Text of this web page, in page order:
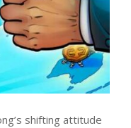
shifting attitude